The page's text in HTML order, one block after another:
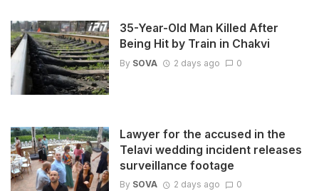
35-Year-Old Man Killed After
Being Hit by Train in Chakvi
By SOVA 2 days ago 0
Lawyer for the accused in the
Telavi wedding incident releases
surveillance footage
By SOVA 2 days ago 0